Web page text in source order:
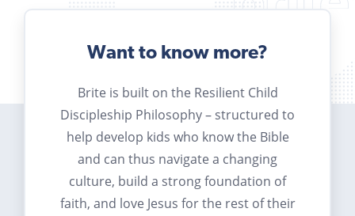
Want to know more?
Brite is built on the Resilient Child
Discipleship Philosophy – structured to
help develop kids who know the Bible
and can thus navigate a changing
culture, build a strong foundation of
faith, and love Jesus for the rest of their